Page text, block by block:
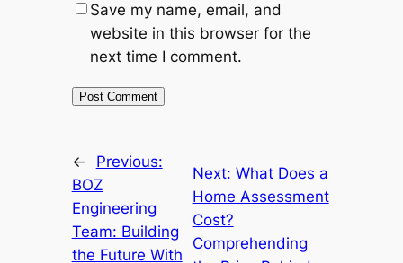
Save my name, email, and
website in this browser for the
next time I comment.
←
Previous:
BOZ
Engineering
Team: Building
the Future With
Next: What Does a
Home Assessment
Cost?
Comprehending